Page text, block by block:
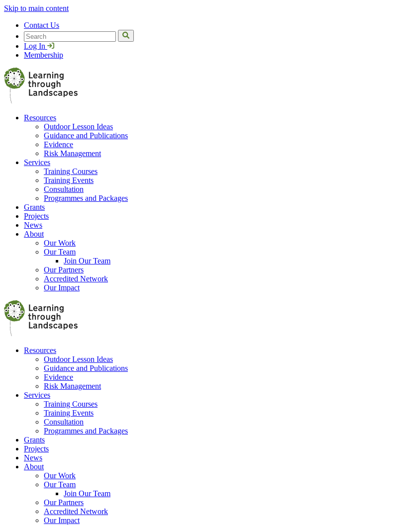
Skip to main content
Contact Us
Search
Log In
Membership
Resources
Outdoor Lesson Ideas
Guidance and Publications
Evidence
Risk Management
Services
Training Courses
Training Events
Consultation
Programmes and Packages
Grants
Projects
News
About
Our Work
Our Team
Join Our Team
Our Partners
Accredited Network
Our Impact
Resources
Outdoor Lesson Ideas
Guidance and Publications
Evidence
Risk Management
Services
Training Courses
Training Events
Consultation
Programmes and Packages
Grants
Projects
News
About
Our Work
Our Team
Join Our Team
Our Partners
Accredited Network
Our Impact